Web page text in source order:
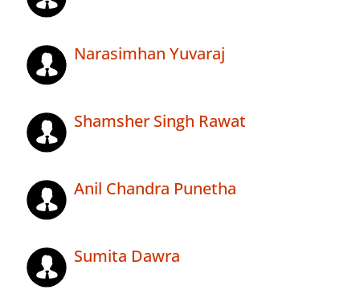
Narasimhan Yuvaraj
Shamsher Singh Rawat
Anil Chandra Punetha
Sumita Dawra